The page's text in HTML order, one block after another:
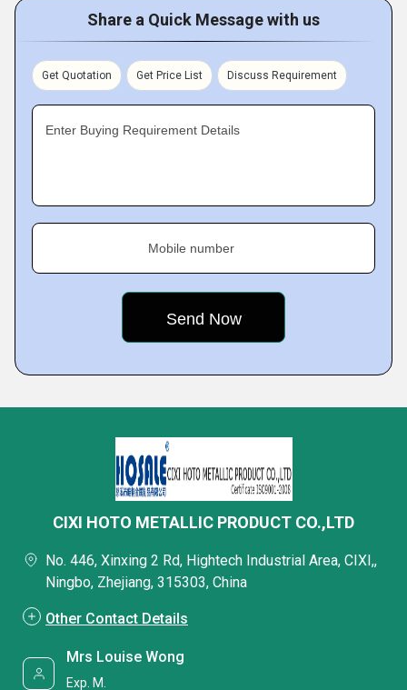
Share a Quick Message with us
Get Quotation Get Price List Discuss Requirement
Enter Buying Requirement Details
Mobile number
CIXI HOTO METALLIC PRODUCT CO.,LTD
No. 446, Xinxing 2 Rd, Hightech Industrial Area, CIXI,,
Ningbo, Zhejiang, 315303, China
Other Contact Details
Mrs Louise Wong
Exp. M.